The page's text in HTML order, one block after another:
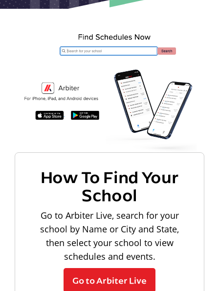
How To Find Your
School
Go to Arbiter Live, search for your
school by Name or City and State,
then select your school to view
schedules and events.
Go to Arbiter Live